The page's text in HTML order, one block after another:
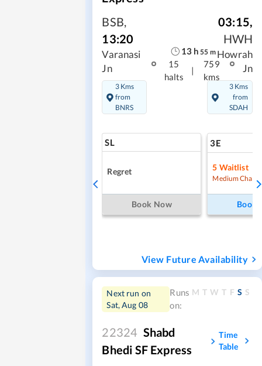
BSB,
13:20
Varanasi
Jn
3 Kms
from
BNRS
13 h 55 m
15
halts
|
759
kms
03:15,
HWH
Howrah
Jn
3 Kms
from
SDAH
SL
Regret
Book Now
3E
5 Waitlist
Medium
Book
View Future Availability
Next run on
Sat, Aug 08
Runs
on:
M T W T F S S
22324 Shabd
Bhedi SF Express
Time
Table